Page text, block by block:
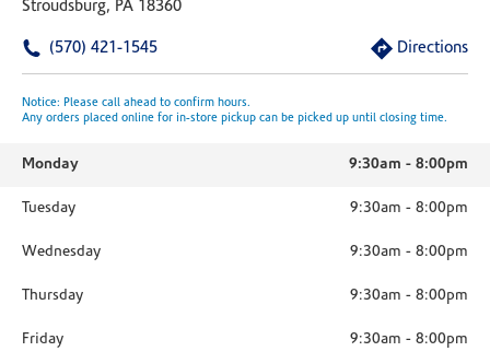
Stroudsburg, PA 18360
(570) 421-1545 Directions
Notice: Please call ahead to confirm hours.
Any orders placed online for in-store pickup can be picked up until closing time.
Monday 9:30am - 8:00pm
Tuesday 9:30am - 8:00pm
Wednesday 9:30am - 8:00pm
Thursday 9:30am - 8:00pm
Friday 9:30am - 8:00pm